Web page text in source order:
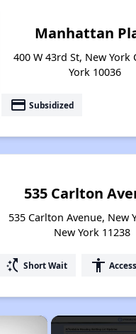
Manhattan
400 W 43rd St, New York
York 10036
payment Subsidized
535 Carlton
535 Carlton Avenue, New
New York 11238
switch_access_shortcut Short Wait accessibility
×